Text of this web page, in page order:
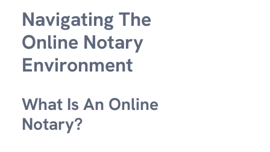
Navigating The
Online Notary
Environment
What Is An Online
Notary?